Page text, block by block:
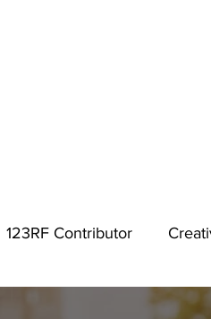
123RF Contributor
Artist